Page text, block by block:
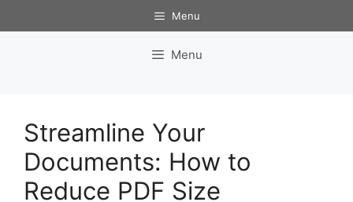
to
Menu
Menu
Streamline Your
Documents: How to
Reduce PDF Size